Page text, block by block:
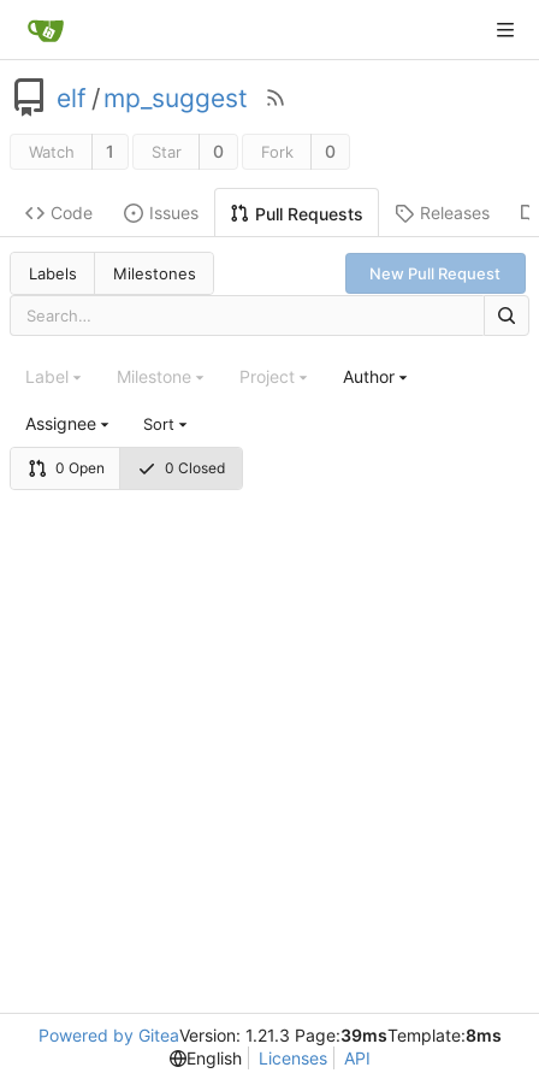
elf /mp_suggest
Watch 1 Star 0 Fork 0
Code Issues Pull Requests Releases
Labels Milestones New Pull Request
0 Open 0 Closed
Label Milestone Project Author
Assignee Sort
Powered by GiteaVersion: 1.21.3 Page:39msTemplate:8ms
English
Licenses API